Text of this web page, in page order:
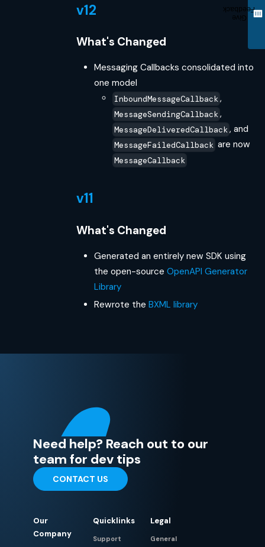
v12
What's Changed
Messaging Callbacks consolidated into
one model
InboundMessageCallback,
MessageSendingCallback,
MessageDeliveredCallback, and
MessageFailedCallback are now
MessageCallback
v11
What's Changed
Generated an entirely new SDK using
the open-sourceOpenAPI Generator
Library
Rewrote theBXML library
Give
Feedback
Need help? Reach out to our
team for dev tips
CONTACT US
Our
Company
Quicklinks
Support
Legal
General